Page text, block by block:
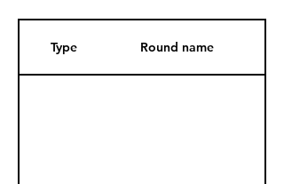
Type Round name